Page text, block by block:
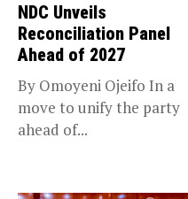
NDC Unveils
Reconciliation Panel
Ahead of 2027
By Omoyeni Ojeifo In a
move to unify the party
ahead of...